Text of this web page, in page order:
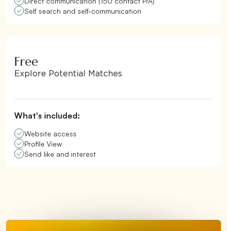
Self search and self-communication
Free
Explore Potential Matches
What's included:
Website access
Profile View
Send like and interest